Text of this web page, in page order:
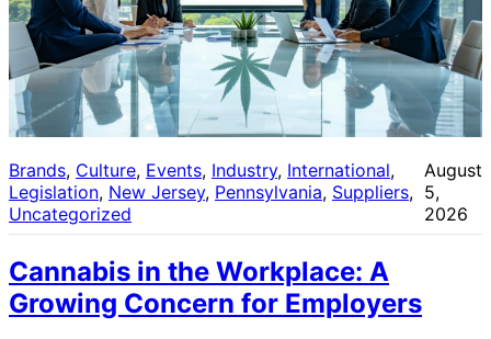
Brands, Culture, Events, Industry, International
Legislation, New Jersey, Pennsylvania, Suppliers
Uncategorized
August
5,
2026
Cannabis in the Workplace: A
Growing Concern for Employers